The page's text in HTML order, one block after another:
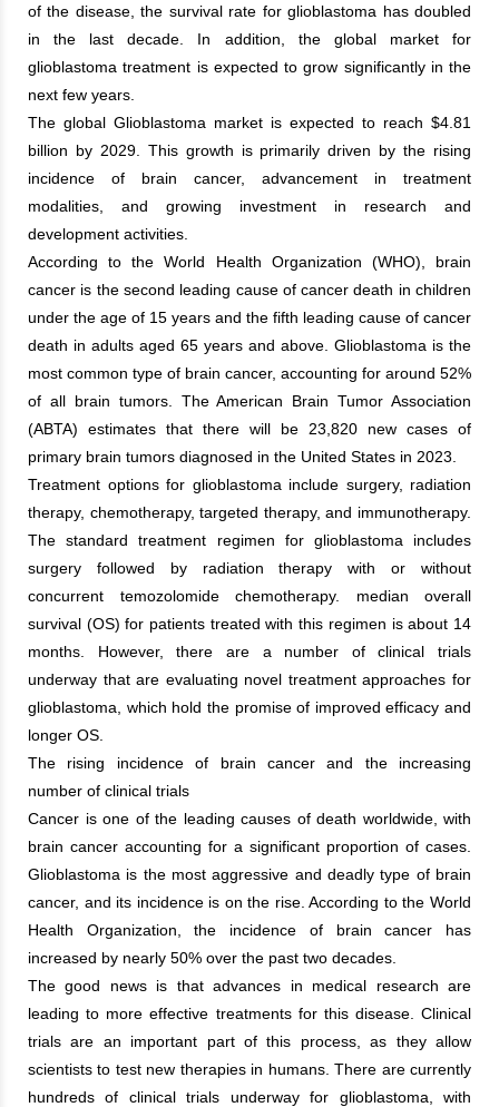
of the disease, the survival rate for glioblastoma has doubled
in the last decade. In addition, the global market for
glioblastoma treatment is expected to grow significantly in the
next few years.
The global Glioblastoma market is expected to reach $4.81
billion by 2029. This growth is primarily driven by the rising
incidence of brain cancer, advancement in treatment
modalities, and growing investment in research and
development activities.
According to the World Health Organization (WHO), brain
cancer is the second leading cause of cancer death in children
under the age of 15 years and the fifth leading cause of cancer
death in adults aged 65 years and above. Glioblastoma is the
most common type of brain cancer, accounting for around 52%
of all brain tumors. The American Brain Tumor Association
(ABTA) estimates that there will be 23,820 new cases of
primary brain tumors diagnosed in the United States in 2023.
Treatment options for glioblastoma include surgery, radiation
therapy, chemotherapy, targeted therapy, and immunotherapy.
The standard treatment regimen for glioblastoma includes
surgery followed by radiation therapy with or without
concurrent temozolomide chemotherapy. median overall
survival (OS) for patients treated with this regimen is about 14
months. However, there are a number of clinical trials
underway that are evaluating novel treatment approaches for
glioblastoma, which hold the promise of improved efficacy and
longer OS.
The rising incidence of brain cancer and the increasing
number of clinical trials
Cancer is one of the leading causes of death worldwide, with
brain cancer accounting for a significant proportion of cases.
Glioblastoma is the most aggressive and deadly type of brain
cancer, and its incidence is on the rise. According to the World
Health Organization, the incidence of brain cancer has
increased by nearly 50% over the past two decades.
The good news is that advances in medical research are
leading to more effective treatments for this disease. Clinical
trials are an important part of this process, as they allow
scientists to test new therapies in humans. There are currently
hundreds of clinical trials underway for glioblastoma, with